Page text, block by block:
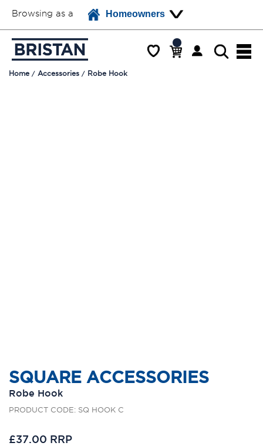
Browsing as a Homeowners
Home Accessories Robe Hook
SQUARE ACCESSORIES
Robe Hook
PRODUCT CODE: SQ HOOK C
£37.00 RRP